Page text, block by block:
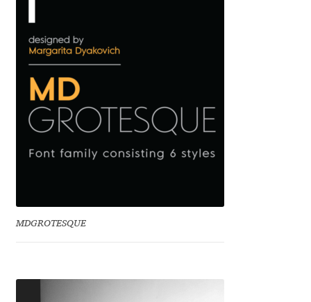
Hugues Gentile
Igor Kosinsky
Igor Kuznetsov
Igor Petrovic
Ilia Gruev
Ilya Zakharov
MDGROTESQUE